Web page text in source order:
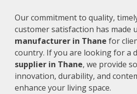
Our commitment to quality,
customer satisfaction has made
manufacturer in Thane for
country. If you are looking for a
supplier in Thane, we provide
innovation, durability, and
enhance your living space.